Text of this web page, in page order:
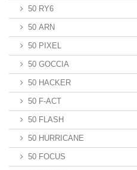
50 RY6
50 ARN
50 PIXEL
50 GOCCIA
50 HACKER
50 F-ACT
50 FLASH
50 HURRICANE
50 FOCUS